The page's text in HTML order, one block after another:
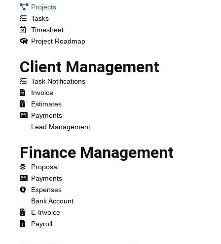
Projects
Tasks
Timesheet
Project Roadmap
Client Management
Task Notifications
Invoice
Estimates
Payments
Lead Management
Finance Management
Proposal
Payments
Expenses
Bank Account
E-Invoice
Payroll